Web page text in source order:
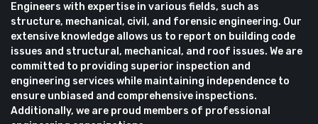
Engineers with expertise in various fields, such as
structure, mechanical, civil, and forensic engineering. Our
extensive knowledge allows us to report on building code
issues and structural, mechanical, and roof issues. We are
committed to providing superior inspection and
engineering services while maintaining independence to
ensure unbiased and comprehensive inspections.
Additionally, we are proud members of professional